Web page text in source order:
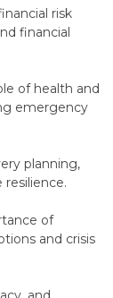
risk
financial
of health and
emergency
planning,
of
and crisis